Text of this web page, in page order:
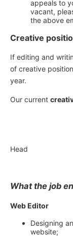
appeals to
vacant,
the above
Creative
If editing and
of creative
year.
Our current
Head
What the job
Web Editor
Designing
website;